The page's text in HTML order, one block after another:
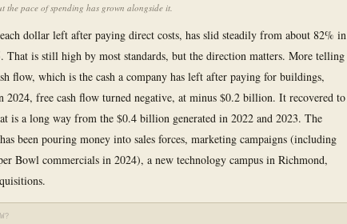
the pace of spending has grown alongside it.
dollar left after paying direct costs, has slid steadily from about 82% in
That is still high by most standards, but the direction matters. More telling
flow, which is the cash a company has left after paying for buildings,
2024, free cash flow turned negative, at minus $0.2 billion. It recovered to
is a long way from the $0.4 billion generated in 2022 and 2023. The
been pouring money into sales forces, marketing campaigns (including
Bowl commercials in 2024), a new technology campus in Richmond,